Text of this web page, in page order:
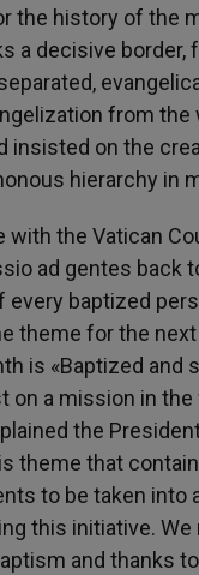
the history of the
a decisive border,
from the
insisted on the
hierarchy in
with the Vatican
ad gentes back
baptized
theme for the
is «Baptized and
on a mission in the
the
theme that
to be taken into
this initiative.
and thanks